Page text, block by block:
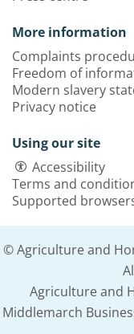
More information
Complaints
Freedom of
Modern slavery
Privacy notice
Using our site
Accessibility
Terms and
Supported
© Agriculture and
Agriculture and
Middlemarch